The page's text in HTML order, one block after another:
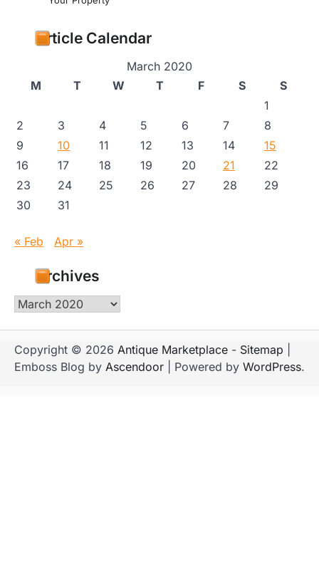
Article Calendar
March 2020
M
T W T F S
S
1
2
3 4 5 6 7
8
9
10 11 12 13 14
15
16
17 18 19 20 21
22
23
24 25 26 27 28
29
30
31
« Feb Apr »
Archives
Archives
Copyright © 2026 Antique Marketplace - Sitemap
Emboss Blog by Ascendoor | Powered by WordPress.